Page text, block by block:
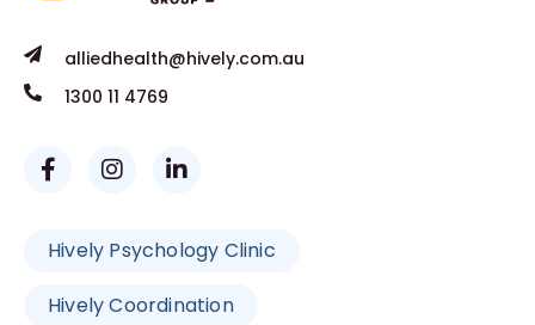
alliedhealth@hively.com.au
1300 11 4769
Hively Psychology Clinic
Hively Coordination